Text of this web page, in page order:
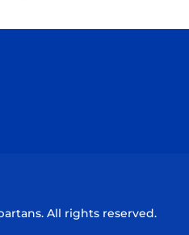
All rights reserved.